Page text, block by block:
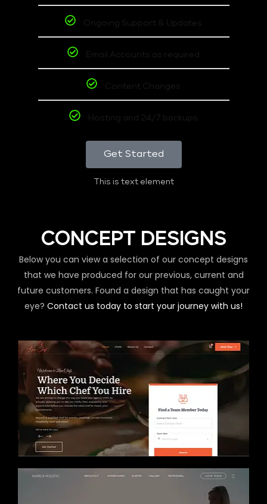
Ongoing Support & Updates
Email Accounts as required
Content Changes
Hosting and 24/7 backups
Get Started
This is text element
CONCEPT DESIGNS
Below you can view a selection of our concept designs
that we have produced for our previous, current and
future customers. Found a design that has caught your
eye? Contact us today to start your journey with us!